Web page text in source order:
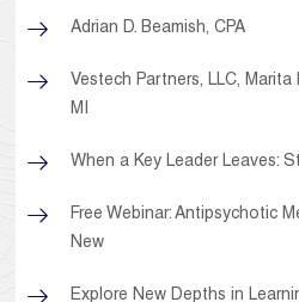
Adrian D. Beamish, CPA
Vestech Partners, LLC, Marita
MI
When a Key Leader Leaves:
Free Webinar: Antipsychotic
New
Explore New Depths in